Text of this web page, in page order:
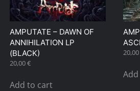
AMPUTATE – DAWN OF
ANNIHILATION LP
(BLACK)
20,00€
Add to cart
20,00